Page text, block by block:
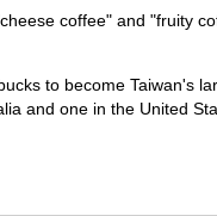
coffee" and "fruity
to become Taiwan's
and one in the United